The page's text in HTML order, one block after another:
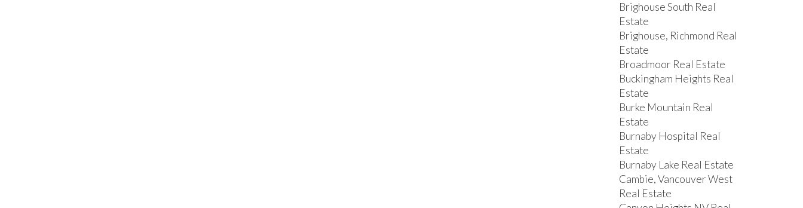
Brighouse South Real
Estate
Brighouse, Richmond Real
Estate
Broadmoor Real Estate
Buckingham Heights Real
Estate
Burke Mountain Real
Estate
Burnaby Hospital Real
Estate
Burnaby Lake Real Estate
Cambie, Vancouver West
Real Estate